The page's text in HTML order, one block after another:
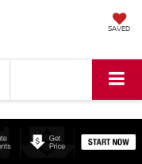
SAVED